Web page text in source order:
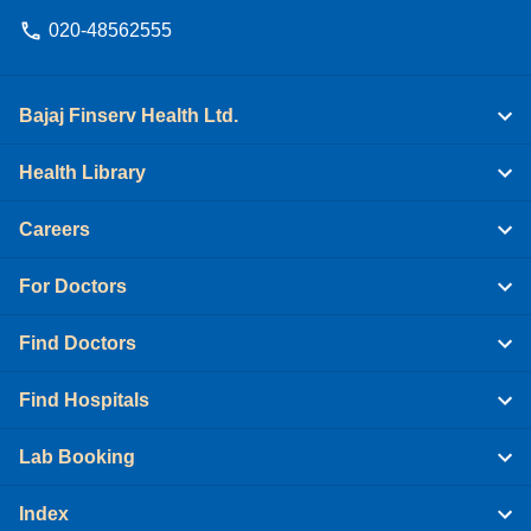
020-48562555
Bajaj Finserv Health Ltd.
Health Library
Careers
For Doctors
Find Doctors
Find Hospitals
Lab Booking
Index